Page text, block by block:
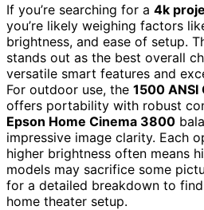
If you’re searching for a 4k
you’re likely weighing factors
brightness, and ease of setup.
stands out as the best overall
versatile smart features and
For outdoor use, the 1500
offers portability with robust
Epson Home Cinema 3800
impressive image clarity. Each
higher brightness often means
models may sacrifice some
for a detailed breakdown to
home theater setup.